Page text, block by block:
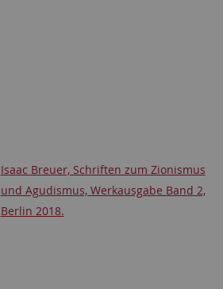
Isaac Breuer, Schriften zum Zionismus
und Agudismus, Werkausgabe Band 2,
Berlin 2018.